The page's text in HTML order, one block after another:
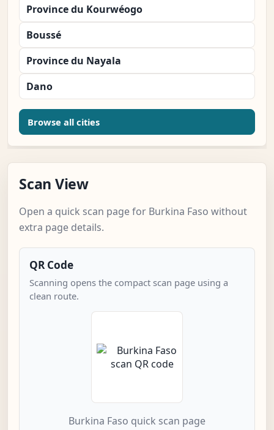
Province du Kourwéogo
Boussé
Province du Nayala
Dano
Browse all cities
Scan View
Open a quick scan page for Burkina Faso without
extra page details.
QR Code
Scanning opens the compact scan page using a
clean route.
Burkina Faso quick scan page